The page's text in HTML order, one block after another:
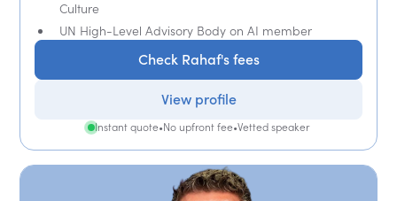
Culture
UN High-Level Advisory Body on AI member
Check Rahaf's fees
View profile
Instant quote•No upfront fee•Vetted speaker